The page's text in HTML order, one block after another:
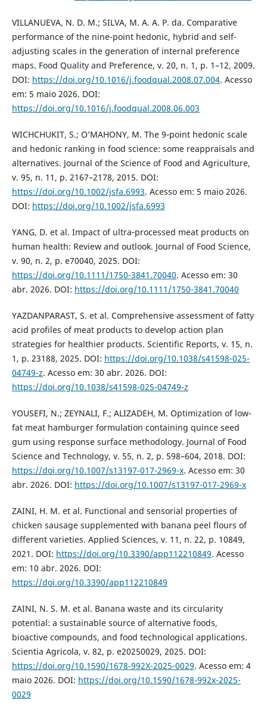
VILLANUEVA, N. D. M.; SILVA, M. A. A. P. da. Comparative
performance of the nine-point hedonic, hybrid and self-
adjusting scales in the generation of internal preference
maps. Food Quality and Preference, v. 20, n. 1, p. 1–12, 2009.
DOI: https://doi.org/10.1016/j.foodqual.2008.07.004. Acesso
em: 5 maio 2026. DOI:
https://doi.org/10.1016/j.foodqual.2008.06.003
WICHCHUKIT, S.; O’MAHONY, M. The 9‐point hedonic scale
and hedonic ranking in food science: some reappraisals and
alternatives. Journal of the Science of Food and Agriculture,
v. 95, n. 11, p. 2167–2178, 2015. DOI:
https://doi.org/10.1002/jsfa.6993. Acesso em: 5 maio 2026.
DOI: https://doi.org/10.1002/jsfa.6993
YANG, D. et al. Impact of ultra‐processed meat products on
human health: Review and outlook. Journal of Food Science,
v. 90, n. 2, p. e70040, 2025. DOI:
https://doi.org/10.1111/1750-3841.70040. Acesso em: 30
abr. 2026. DOI: https://doi.org/10.1111/1750-3841.70040
YAZDANPARAST, S. et al. Comprehensive assessment of fatty
acid profiles of meat products to develop action plan
strategies for healthier products. Scientific Reports, v. 15, n.
1, p. 23188, 2025. DOI: https://doi.org/10.1038/s41598-025-
04749-z. Acesso em: 30 abr. 2026. DOI:
https://doi.org/10.1038/s41598-025-04749-z
YOUSEFI, N.; ZEYNALI, F.; ALIZADEH, M. Optimization of low-
fat meat hamburger formulation containing quince seed
gum using response surface methodology. Journal of Food
Science and Technology, v. 55, n. 2, p. 598–604, 2018. DOI:
https://doi.org/10.1007/s13197-017-2969-x. Acesso em: 30
abr. 2026. DOI: https://doi.org/10.1007/s13197-017-2969-x
ZAINI, H. M. et al. Functional and sensorial properties of
chicken sausage supplemented with banana peel flours of
different varieties. Applied Sciences, v. 11, n. 22, p. 10849,
2021. DOI: https://doi.org/10.3390/app112210849. Acesso
em: 10 abr. 2026. DOI:
https://doi.org/10.3390/app112210849
ZAINI, N. S. M. et al. Banana waste and its circularity
potential: a sustainable source of alternative foods,
bioactive compounds, and food technological applications.
Scientia Agricola, v. 82, p. e20250029, 2025. DOI:
https://doi.org/10.1590/1678-992X-2025-0029. Acesso em: 4
maio 2026. DOI: https://doi.org/10.1590/1678-992x-2025-
0029